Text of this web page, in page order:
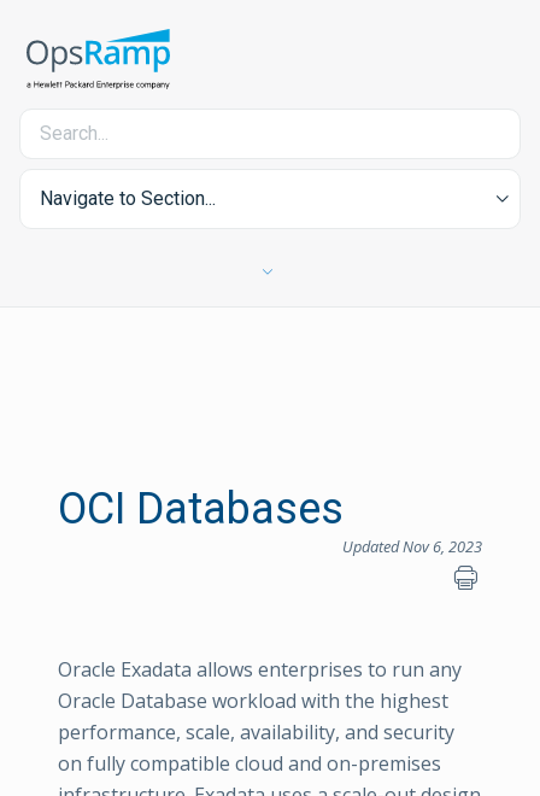
Navigate to Section...
OCI Databases
Updated Nov 6, 2023
Oracle Exadata allows enterprises to run any
Oracle Database workload with the highest
performance, scale, availability, and security
on fully compatible cloud and on-premises